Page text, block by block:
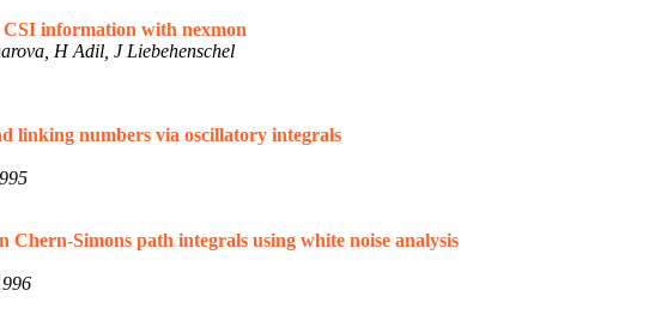
information with nexmon
H Adil, J Liebehenschel
linking numbers via oscillatory integrals
Chern-Simons path integrals using white noise analysis